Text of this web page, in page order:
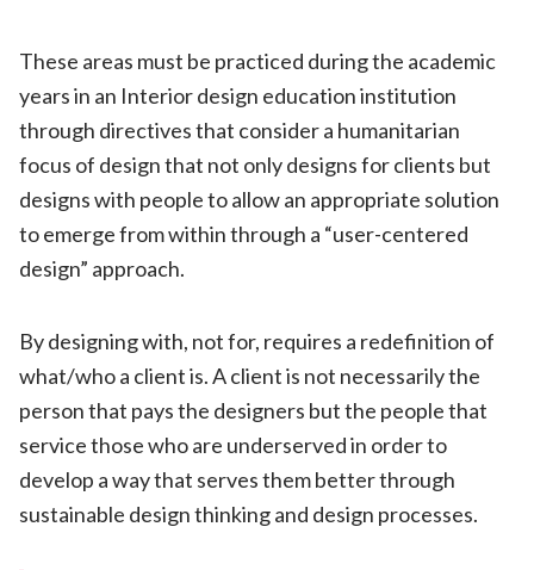
These areas must be practiced during the academic
years in an Interior design education institution
through directives that consider a humanitarian
focus of design that not only designs for clients but
designs with people to allow an appropriate solution
to emerge from within through a “user-centered
design” approach.
By designing with, not for, requires a redefinition of
what/who a client is. A client is not necessarily the
person that pays the designers but the people that
service those who are underserved in order to
develop a way that serves them better through
sustainable design thinking and design processes.